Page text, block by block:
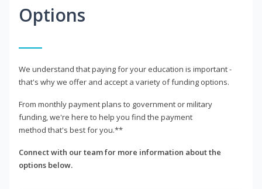
Options
We understand that paying for your education is important -
that's why we offer and accept a variety of funding options.
From monthly payment plans to government or military
funding, we're here to help you find the payment
method that's best for you.**
Connect with our team for more information about the
options below.